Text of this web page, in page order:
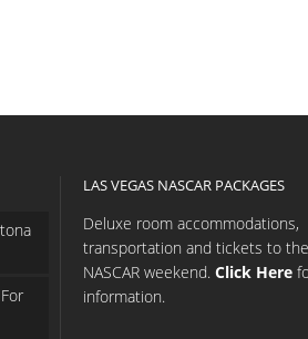
LAS VEGAS NASCAR PACKAGES
Deluxe room accommodations,
transportation and tickets to the
NASCAR weekend. Click Here
information.